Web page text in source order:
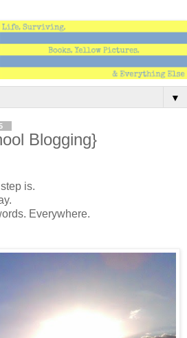
▼
Blogging}
is.
Everywhere.